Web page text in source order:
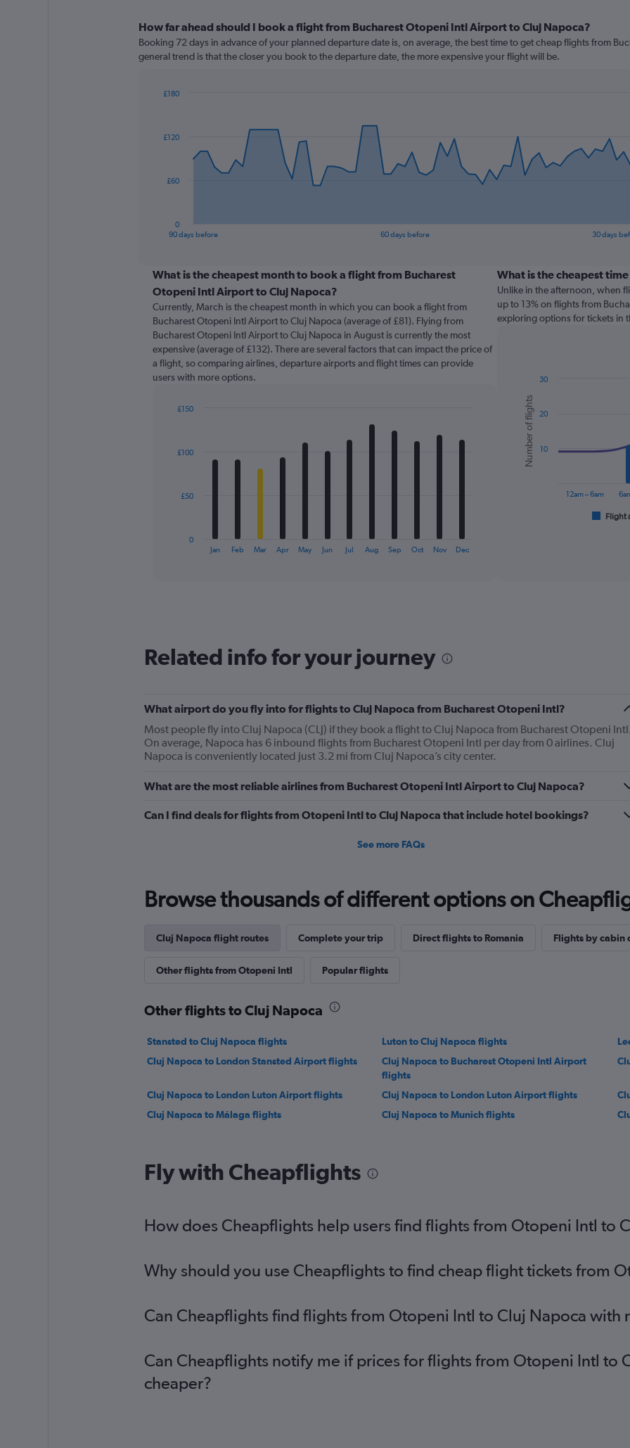
How far ahead should I book a flight from Bucharest Otopeni Intl Airport to Cluj Napoca?
Booking 72 days in advance of your planned departure date is, on average, the best time to get cheap flights from
general trend is that the closer you book to the departure date, the more expensive your flight will be.
data
The
categories.
Range:
91
categories.
The
chart
has
1
Y
displaying
90 days before 60 days before 30 days
0
£60
£120
£180
What is the cheapest month to book a flight from Bucharest
Otopeni Intl Airport to Cluj Napoca?
Currently, March is the cheapest month in which you can book a flight from
Bucharest Otopeni Intl Airport to Cluj Napoca (average of £81). Flying from
Bucharest Otopeni Intl Airport to Cluj Napoca in August is currently the most
expensive (average of £132). There are several factors that can impact the price of
a flight, so comparing airlines, departure airports and flight times can provide
users with more options.
12
The
chart
has
axis
displaying
values.
Range:
0
150.
Jan Feb Mar Apr May Jun Jul Aug Sep Oct Nov Dec
0
£50
£100
£150
What is the cheapest
Unlike in the afternoon, when
up to 13% on flights from
exploring options for tickets in
chart
with
data
series.
displaying
Avg.
Price
and
flights.
Chart
graphic.
Number of flights
Flight
12am – 6am
10
20
30
Related info for your journey
What airport do you fly into for flights to Cluj Napoca from Bucharest Otopeni Intl?
Most people fly into Cluj Napoca (CLJ) if they book a flight to Cluj Napoca from Bucharest Otopeni Intl.
On average, Napoca has 6 inbound flights from Bucharest Otopeni Intl per day from 0 airlines. Cluj
Napoca is conveniently located just 3.2 mi from Cluj Napoca’s city center.
What are the most reliable airlines from Bucharest Otopeni Intl Airport to Cluj Napoca?
Can I find deals for flights from Otopeni Intl to Cluj Napoca that include hotel bookings?
See more FAQs
Browse thousands of different options on
Cluj Napoca flight routes Complete your trip Direct flights to Romania Flights by cabin
Other flights from Otopeni Intl Popular flights
Other flights to Cluj Napoca
Stansted to Cluj Napoca flights Luton to Cluj Napoca flights
Cluj Napoca to London Stansted Airport flights
Cluj Napoca to Bucharest Otopeni Intl Airport
flights
Cluj Napoca to London Luton Airport flights Cluj Napoca to London Luton Airport flights
Cluj Napoca to Málaga flights
Cluj Napoca to Munich flights
Fly with Cheapflights
How does Cheapflights help users find flights from Otopeni Intl to
Why should you use Cheapflights to find cheap flight tickets from
Can Cheapflights find flights from Otopeni Intl to Cluj Napoca with
Can Cheapflights notify me if prices for flights from Otopeni Intl to
cheaper?